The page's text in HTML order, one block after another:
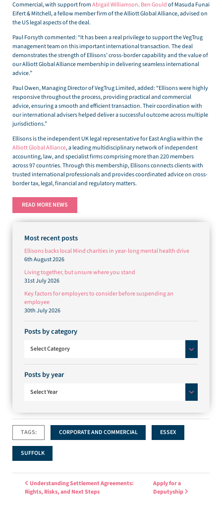
Commercial, with support fromAbigail Williamson.Ben Gouldof Masuda Funai
Eifert & Mitchell, a fellow member firm of the Alliott Global Alliance, advised on
the US legal aspects of the deal.
Paul Forsyth commented: “It has been a real privilege to support the VegTrug
management team on this important international transaction. The deal
demonstrates the strength of Ellisons’ cross-border capability and the value of
our Alliott Global Alliance membership in delivering seamless international
advice.”
Paul Owen, Managing Director of VegTrug Limited, added: “Ellisons were highly
responsive throughout the process, providing practical and commercial
advice, ensuring a smooth and efficient transaction. Their coordination with
our international advisers helped deliver a successful outcome across multiple
jurisdictions.”
Ellisons is the independent UK legal representative for East Anglia within the
Alliott Global Alliance, a leading multidisciplinary network of independent
accounting, law, and specialist firms comprising more than 220 members
across 97 countries. Through this membership, Ellisons connects clients with
trusted international professionals and provides coordinated advice on cross-
border tax, legal, financial and regulatory matters.
READ MORE NEWS
Most recent posts
Ellisons backs local Mind charities in year-long mental health drive
6th August 2026
Living together, but unsure where you stand
31st July 2026
Key factors for employers to consider before suspending an
employee
30th July 2026
Posts by category
Select Category
Posts by year
Select Year
TAGS: CORPORATE AND COMMERCIAL ESSEX
SUFFOLK
Post navigation
Understanding Settlement Agreements:
Rights, Risks, and Next Steps
Apply for a
Deputyship